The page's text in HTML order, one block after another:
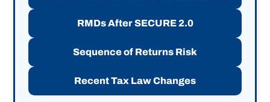
RMDs After SECURE 2.0
Sequence of Returns Risk
Recent Tax Law Changes